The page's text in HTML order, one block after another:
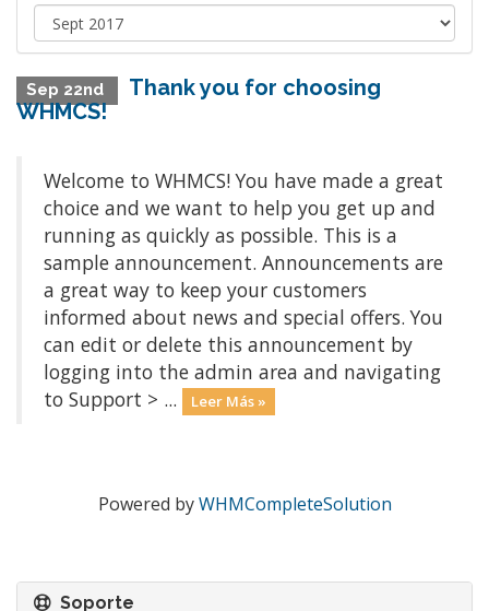
Sep 22nd
Thank you for choosing
WHMCS!
Welcome to WHMCS! You have made a great
choice and we want to help you get up and
running as quickly as possible. This is a
sample announcement. Announcements are
a great way to keep your customers
informed about news and special offers. You
can edit or delete this announcement by
logging into the admin area and navigating
to Support > ...
Leer Más »
Powered byWHMCompleteSolution
Soporte